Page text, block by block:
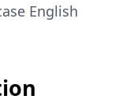
English